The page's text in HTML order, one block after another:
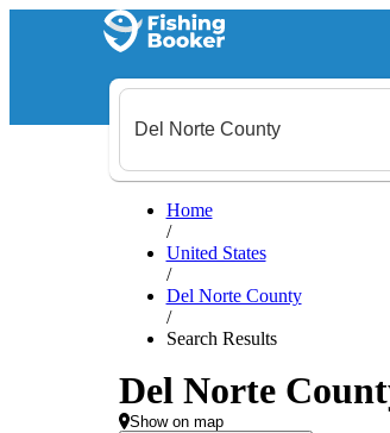
Home
/
United States
/
Del Norte County
/
Search Results
Del Norte
Show on map